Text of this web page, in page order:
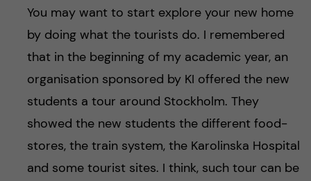
You may want to start explore your new home
by doing what the tourists do. I remembered
that in the beginning of my academic year, an
organisation sponsored by KI offered the new
students a tour around Stockholm. They
showed the new students the different food-
stores, the train system, the Karolinska Hospital
and some tourist sites. I think, such tour can be